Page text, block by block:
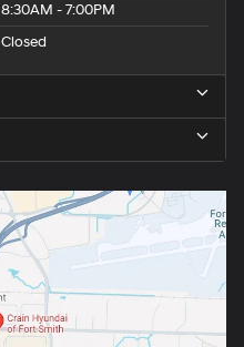
8:30AM - 7:00PM
Closed